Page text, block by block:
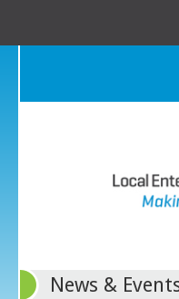
News &